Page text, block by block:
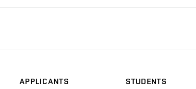
APPLICANTS
STUDENTS